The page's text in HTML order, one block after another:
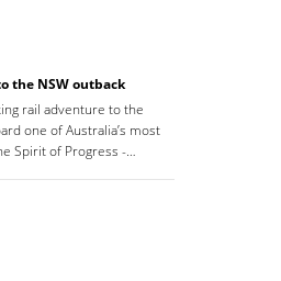
the NSW outback
rail adventure to the
one of Australia’s most
Spirit of Progress -…